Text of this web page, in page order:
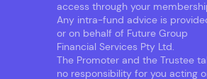
access through your
Any intra-fund advice is
or on behalf of Future Group
Financial Services Pty Ltd.
The Promoter and the Trustee
no responsibility for you acting